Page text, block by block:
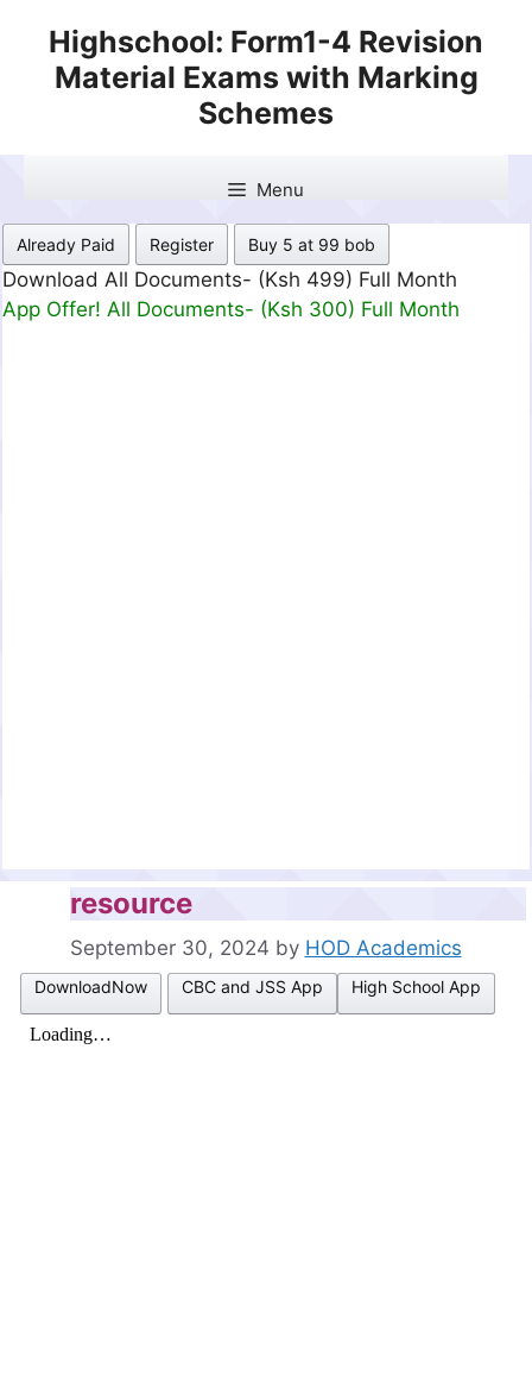
content
Highschool: Form1-4 Revision
Material Exams with Marking
Schemes
Menu
Already Paid Register Buy 5 at 99 bob
Download All Documents- (Ksh 499) Full Month
App Offer! All Documents- (Ksh 300) Full Month
resource
September 30, 2024 by HOD Academics
DownloadNow CBC and JSS App High School App